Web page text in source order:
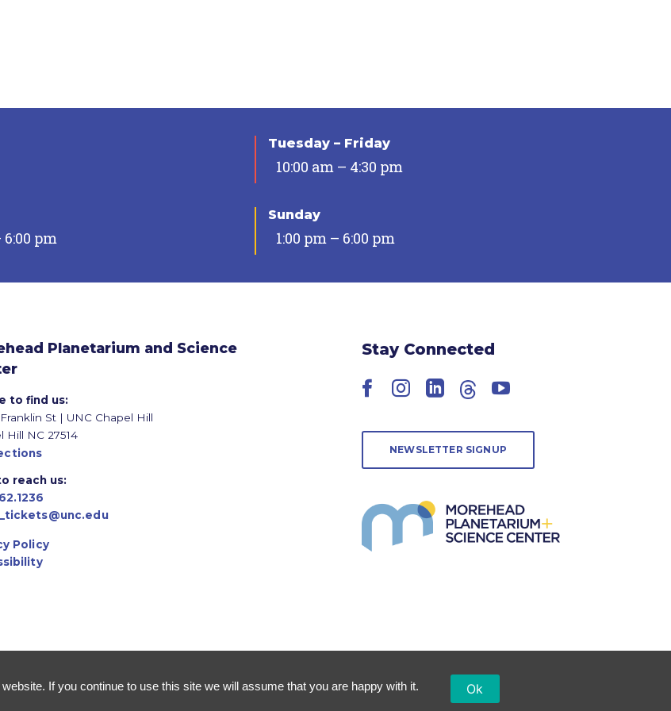
Tuesday – Friday
10:00 am – 4:30 pm
6:00 pm
Sunday
1:00 pm – 6:00 pm
Planetarium and Science
to find us:
St | UNC Chapel Hill
Hill NC 27514
reach us:
Policy
Stay Connected
Facebook
Instagram
LinkedIn
ThreadsYouTube
NEWSLETTER SIGNUP
If you continue to use this site we will assume that you are happy with it. Ok